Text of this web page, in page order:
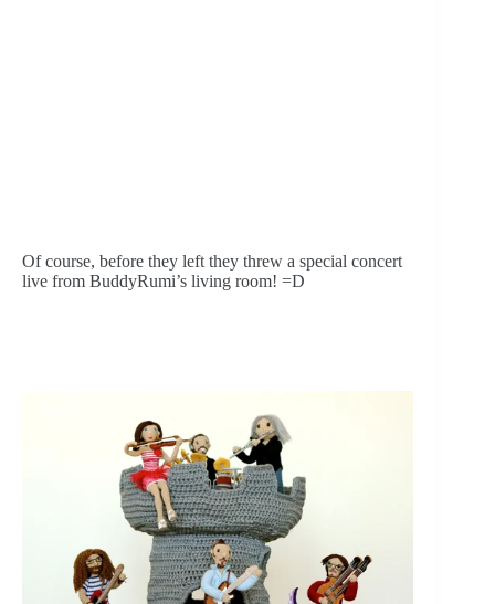
Of course, before they left they threw a special concert
live from BuddyRumi’s living room! =D